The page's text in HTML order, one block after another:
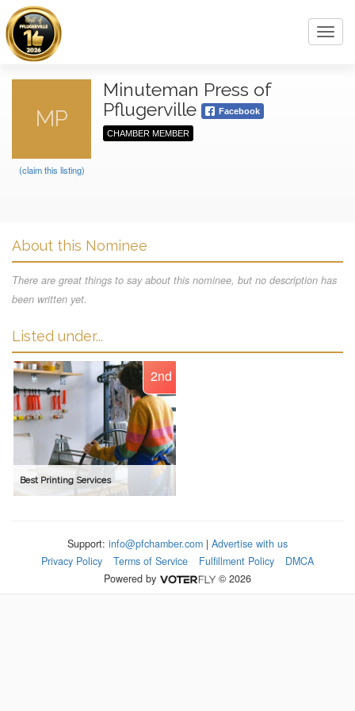
MP
(claim this listing)
Minuteman Press of
Pflugerville
Facebook
CHAMBER MEMBER
About this Nominee
There are great things to say about this nominee, but no description has
been written yet.
Listed under...
2nd
Best Printing Services
Support: info@pfchamber.com | Advertise with us
Privacy Policy
Terms of Service Fulfillment Policy
DMCA
Powered by
© 2026